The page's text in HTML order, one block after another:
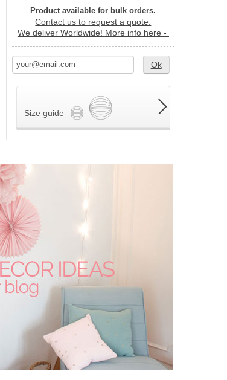
Product available for bulk orders.
Contact us to request a quote.
We deliver Worldwide! More info here -
Ok
Size guide